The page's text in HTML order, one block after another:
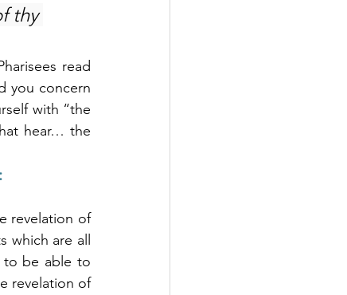
thy
read
you concern
with “the
hear… the
revelation of
are all
to be able to
revelation of